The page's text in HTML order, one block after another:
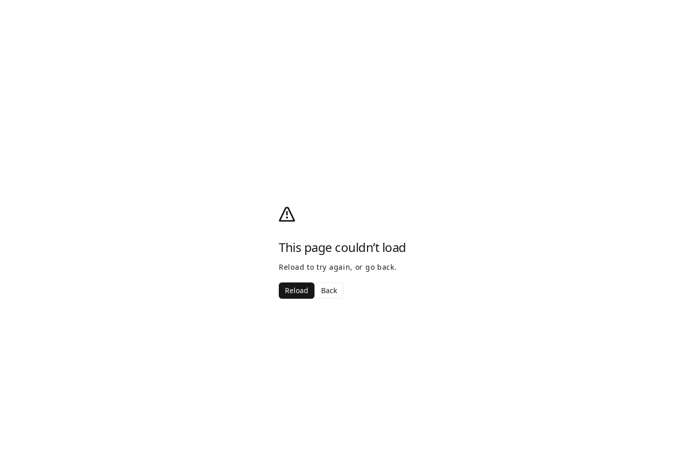
This page couldn’t load
Reload to try again, or go back.
Reload Back